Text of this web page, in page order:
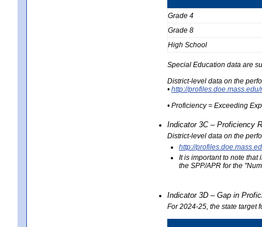
Grade 4
Grade 8
High School
Special Education data are
District-level data on the
• http://
• Proficiency = Exceeding
Indicator 3C – Proficiency
District-level data on the
http://
It is important to note that
the SPP/APR for the
Indicator 3D – Gap in
For 2024-25, the state target